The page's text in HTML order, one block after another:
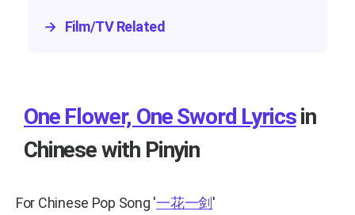
→ Film/TV Related
One Flower, One Sword Lyricsin
Chinese with Pinyin
For Chinese Pop Song '一花一剑 '